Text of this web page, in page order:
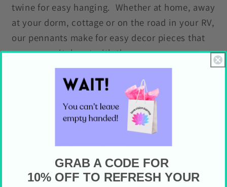
twine for easy hanging. Whether at home, away
at your dorm, cottage or on the road in your RV,
our pennants make for easy decor pieces that
you can switch out with the seasons or your
One sided print
Includes natural finish wooden dowel and
GRAB A CODE FOR
10% OFF TO REFRESH YOUR